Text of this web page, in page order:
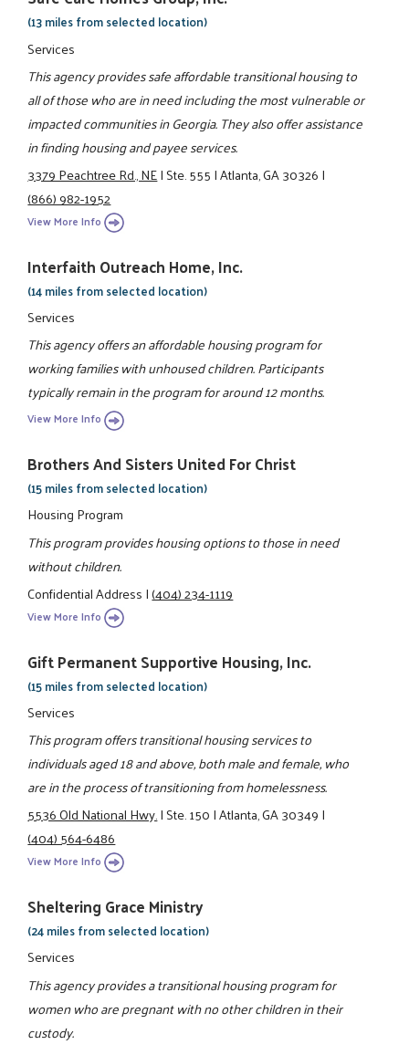
(13 miles from selected location)
Services
This agency provides safe affordable transitional housing to
all of those who are in need including the most vulnerable or
impacted communities in Georgia. They also offer assistance
in finding housing and payee services.
3379 Peachtree Rd., NE|Ste. 555|Atlanta, GA 30326|
(866) 982-1952
View More Info
Interfaith Outreach Home, Inc.
(14 miles from selected location)
Services
This agency offers an affordable housing program for
working families with unhoused children. Participants
typically remain in the program for around 12 months.
View More Info
Brothers And Sisters United For Christ
(15 miles from selected location)
Housing Program
This program provides housing options to those in need
without children.
Confidential Address|(404) 234-1119
View More Info
Gift Permanent Supportive Housing, Inc.
(15 miles from selected location)
Services
This program offers transitional housing services to
individuals aged 18 and above, both male and female, who
are in the process of transitioning from homelessness.
5536 Old National Hwy.|Ste. 150|Atlanta, GA 30349|
(404) 564-6486
View More Info
Sheltering Grace Ministry
(24 miles from selected location)
Services
This agency provides a transitional housing program for
women who are pregnant with no other children in their
custody.